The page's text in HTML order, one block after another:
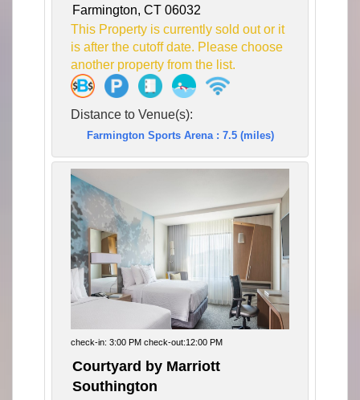
Farmington, CT 06032
This Property is currently sold out or it
is after the cutoff date. Please choose
another property from the list.
Distance to Venue(s):
Farmington Sports Arena : 7.5 (miles)
check-in: 3:00 PM check-out:12:00 PM
Courtyard by Marriott
Southington